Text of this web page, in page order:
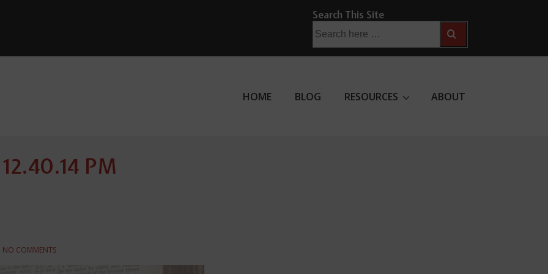
Search This Site
for:
HOME BLOG RESOURCES ABOUT
PM
NO COMMENTS